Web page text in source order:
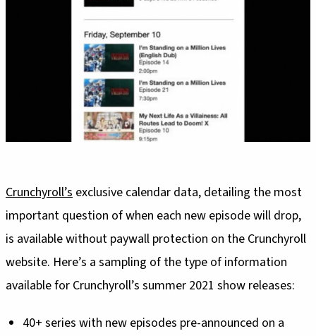
Crunchyroll’s exclusive calendar data, detailing the most
important question of when each new episode will drop,
is available without paywall protection on the Crunchyroll
website. Here’s a sampling of the type of information
available for Crunchyroll’s summer 2021 show releases:
40+ series with new episodes pre-announced on a